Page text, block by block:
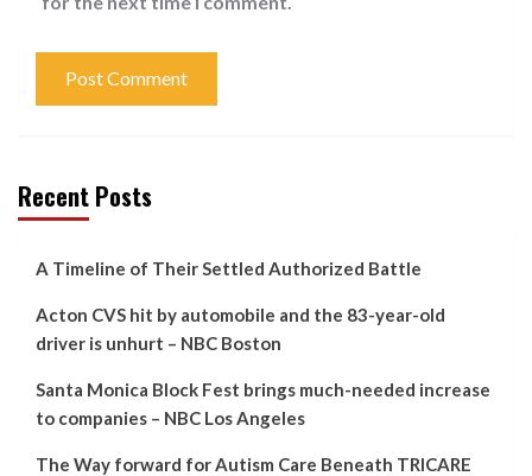
Recent Posts
A Timeline of Their Settled Authorized Battle
Acton CVS hit by automobile and the 83-year-old
driver is unhurt – NBC Boston
Santa Monica Block Fest brings much-needed increase
to companies – NBC Los Angeles
The Way forward for Autism Care Beneath TRICARE